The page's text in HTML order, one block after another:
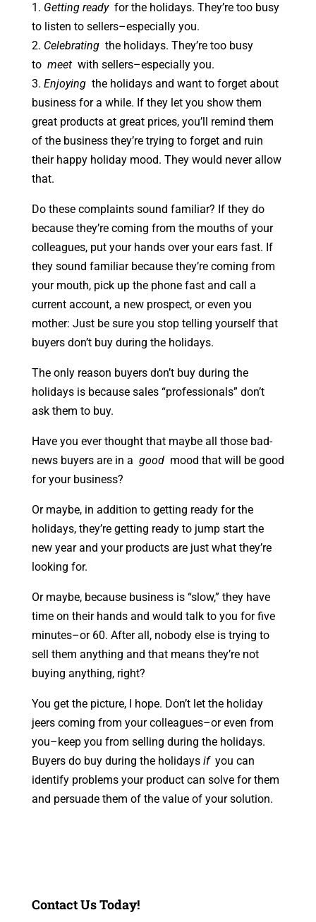
1. Getting readyfor the holidays. They’re too busy
to listen to sellers–especially you.
2. Celebratingthe holidays. They’re too busy
to meetwith sellers–especially you.
3. Enjoyingthe holidays and want to forget about
business for a while. If they let you show them
great products at great prices, you’ll remind them
of the business they’re trying to forget and ruin
their happy holiday mood. They would never allow
that.
Do these complaints sound familiar? If they do
because they’re coming from the mouths of your
colleagues, put your hands over your ears fast. If
they sound familiar because they’re coming from
your mouth, pick up the phone fast and call a
current account, a new prospect, or even you
mother: Just be sure you stop telling yourself that
buyers don’t buy during the holidays.
The only reason buyers don’t buy during the
holidays is because sales “professionals” don’t
ask them to buy.
Have you ever thought that maybe all those bad-
news buyers are in a goodmood that will be good
for your business?
Or maybe, in addition to getting ready for the
holidays, they’re getting ready to jump start the
new year and your products are just what they’re
looking for.
Or maybe, because business is “slow,” they have
time on their hands and would talk to you for five
minutes–or 60. After all, nobody else is trying to
sell them anything and that means they’re not
buying anything, right?
You get the picture, I hope. Don’t let the holiday
jeers coming from your colleagues–or even from
you–keep you from selling during the holidays.
Buyers do buy during the holidays ifyou can
identify problems your product can solve for them
and persuade them of the value of your solution.
Contact Us Today!